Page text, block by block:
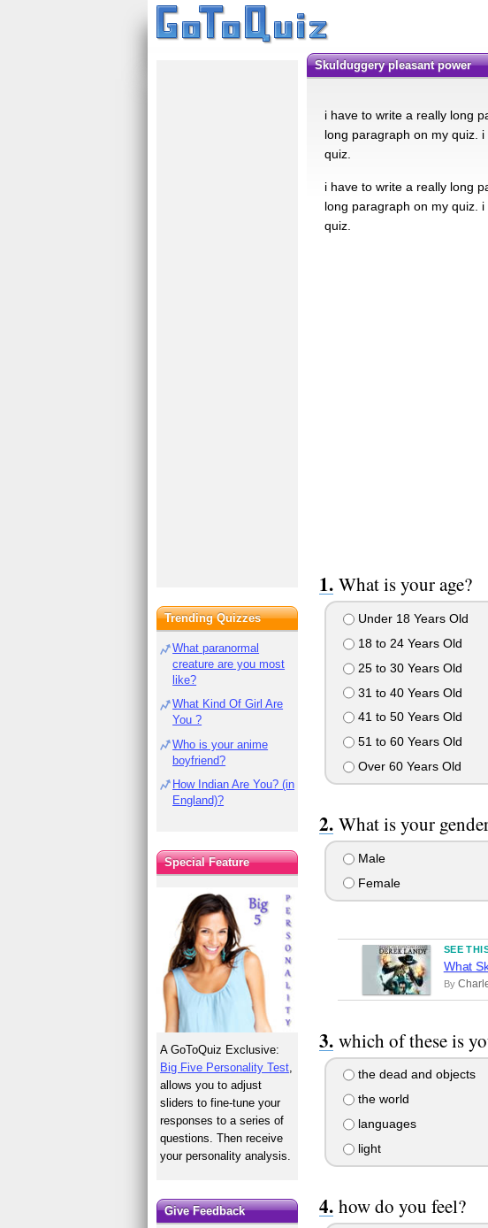
skulduggery pleasant power
i have to write a really long
long paragraph on my quiz.
quiz.
i have to write a really long
long paragraph on my quiz.
quiz.
What is your age?
Under 18 Years Old
18 to 24 Years Old
25 to 30 Years Old
31 to 40 Years Old
41 to 50 Years Old
51 to 60 Years Old
Over 60 Years Old
What is your
Male
Female
SEE
What
By
which of these is
the dead and objects
the world
languages
light
how do you feel?
Trending Quizzes
What paranormal
creature are you most
like?
What Kind Of Girl Are
You ?
Who is your anime
boyfriend?
How Indian Are You? (in
England)?
Special Feature
A GoToQuiz Exclusive:
Big Five Personality Test
allows you to adjust
sliders to fine-tune your
responses to a series of
questions. Then receive
your personality analysis.
Give Feedback